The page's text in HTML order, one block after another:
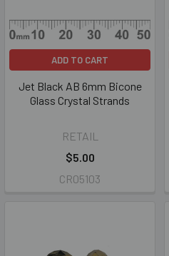
ADD TO CART
Jet Black AB 6mm Bicone
Glass Crystal Strands
RETAIL
$5.00
CR05103